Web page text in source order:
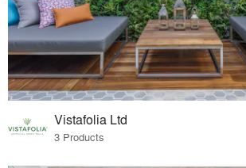
Vistafolia Ltd
3 Products